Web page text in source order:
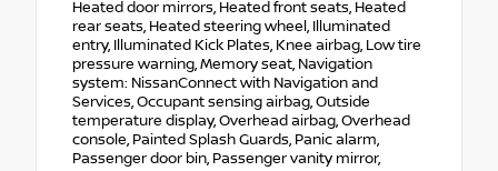
Heated door mirrors, Heated front seats, Heated
rear seats, Heated steering wheel, Illuminated
entry, Illuminated Kick Plates, Knee airbag, Low tire
pressure warning, Memory seat, Navigation
system: NissanConnect with Navigation and
Services, Occupant sensing airbag, Outside
temperature display, Overhead airbag, Overhead
console, Painted Splash Guards, Panic alarm,
Passenger door bin, Passenger vanity mirror,